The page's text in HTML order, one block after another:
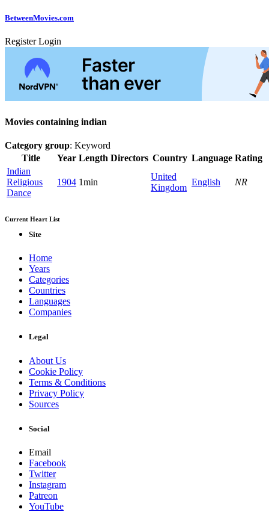
BetweenMovies.com
Register Login
Movies containing indian
Category group: Keyword
Title
Year Length Directors Country Language Rating
Indian
Religious
Dance
1904 1min
United
Kingdom
English NR
Current Heart List
Site
Home
Years
Categories
Countries
Languages
Companies
Legal
About Us
Cookie Policy
Terms & Conditions
Privacy Policy
Sources
Social
Email
Facebook
Twitter
Instagram
Patreon
YouTube